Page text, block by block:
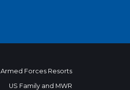
Armed Forces Resorts
US Family and MWR